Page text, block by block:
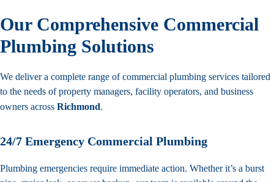
Our Comprehensive Commercial
Plumbing Solutions
We deliver a complete range of commercial plumbing services tailored
to the needs of property managers, facility operators, and business
owners across Richmond.
24/7 Emergency Commercial Plumbing
Plumbing emergencies require immediate action. Whether it’s a burst